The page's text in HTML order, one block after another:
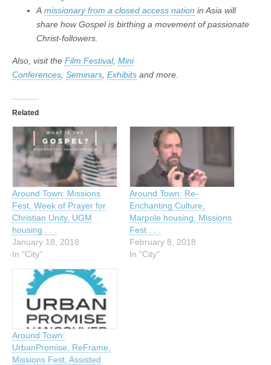
A missionary from a closed access nation in Asia will
share how Gospel is birthing a movement of passionate
Christ-followers.
Also, visit the Film Festival, Mini
Conferences, Seminars, Exhibits and more.
Related
Around Town: Missions
Fest, Week of Prayer for
Christian Unity, UGM
housing . . .
January 18, 2018
In "City"
Around Town: Re-
Enchanting Culture,
Marpole housing, Missions
Fest . . .
February 8, 2018
In "City"
Around Town:
UrbanPromise, ReFrame,
Missions Fest, Assisted